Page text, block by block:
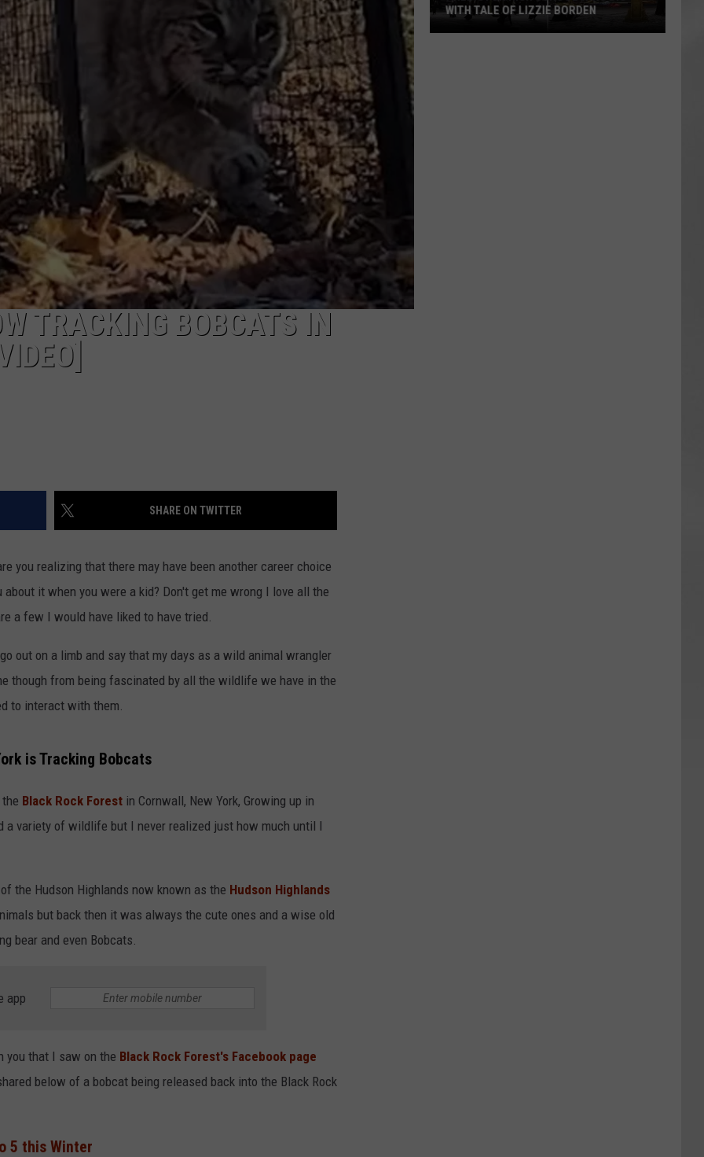
COMMUNITY CALENDAR
TRACKING BOBCATS IN
SHARE ON TWITTER
you realizing that there may have been another career choice
it when you were a kid? Don't get me wrong I love all the
a few I would have liked to have tried.
out on a limb and say that my days as a wild animal wrangler
though from being fascinated by all the wildlife we have in the
to interact with them.
is Tracking Bobcats
Black Rock Forest in Cornwall, New York, Growing up in
a variety of wildlife but I never realized just how much until I
the Hudson Highlands now known as the Hudson Highlands
but back then it was always the cute ones and a wise old
bear and even Bobcats.
app
you that I saw on the Black Rock Forest's Facebook page
below of a bobcat being released back into the Black Rock
5 this Winter
WITH TALE OF LIZZIE BORDEN